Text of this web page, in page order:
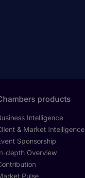
products
Intelligence
& Market Intelligence
Sponsorship
depth Overview
Pulse